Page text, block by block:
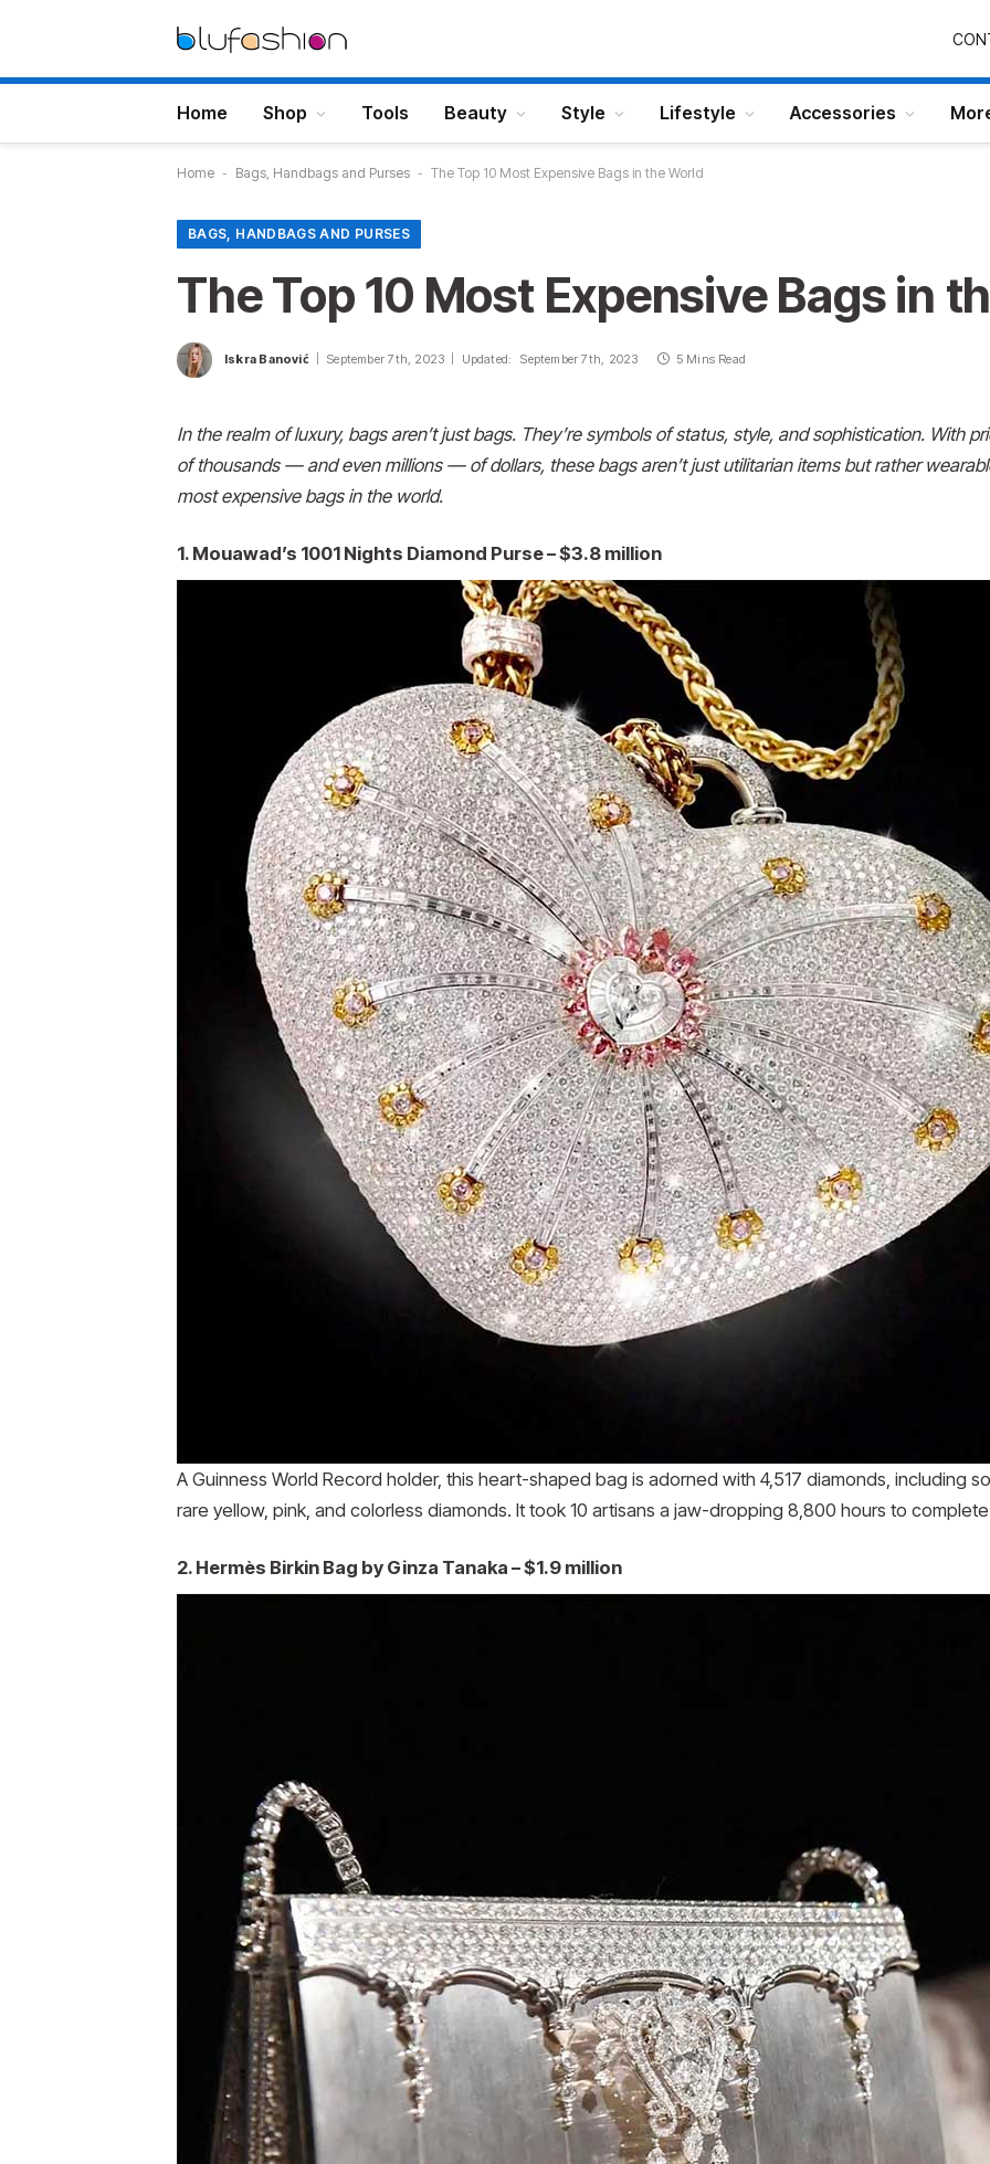
Home Shop Tools Beauty Style Lifestyle Accessories
Home - Bags, Handbags and Purses - The Top 10 Most Expensive Bags in the World
BAGS, HANDBAGS AND PURSES
The Top 10 Most Expensive Bags in
Iskra Banović September 7th, 2023 Updated: September 7th, 2023 5 Mins Read
In the realm of luxury, bags aren’t just bags. They’re symbols of status, style, and sophistication. With
of thousands — and even millions — of dollars, these bags aren’t just utilitarian items but rather
most expensivebags in the world.
1. Mouawad’s 1001 Nights Diamond Purse – $3.8 million
A Guinness World Record holder, this heart-shaped bag is adorned with 4,517 diamonds, including
rare yellow, pink, and colorless diamonds. It took 10 artisans a jaw-dropping 8,800 hours to
2. Hermès Birkin Bag by Ginza Tanaka – $1.9 million